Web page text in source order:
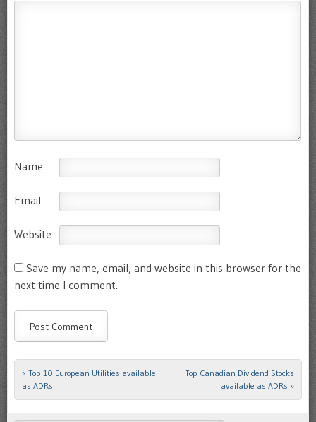
Name
Email
Website
Save my name, email, and website in this browser for the
next time I comment.
Post navigation
« Top 10 European Utilities available
as ADRs
Top Canadian Dividend Stocks
available as ADRs »